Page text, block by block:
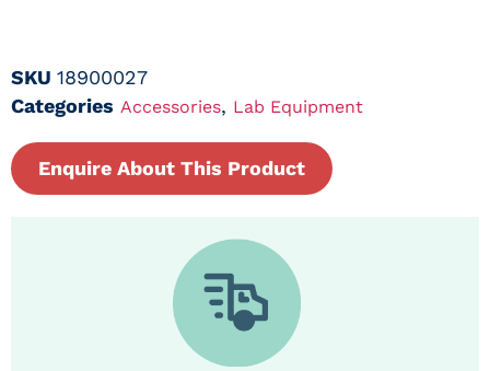
SKU 18900027
Categories Accessories, Lab Equipment
Enquire About This Product